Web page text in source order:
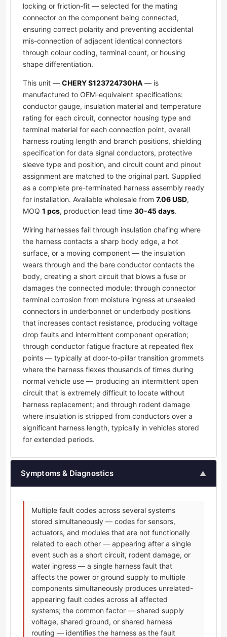
locking or friction-fit — selected for the mating
connector on the component being connected,
ensuring correct polarity and preventing accidental
mis-connection of adjacent identical connectors
through colour coding, terminal count, or housing
shape differentiation.
This unit — CHERY S123724730HA — is
manufactured to OEM-equivalent specifications:
conductor gauge, insulation material and temperature
rating for each circuit, connector housing type and
terminal material for each connection point, overall
harness routing length and branch positions, shielding
specification for data signal conductors, protective
sleeve type and position, and circuit count and pinout
assignment are matched to the original part. Supplied
as a complete pre-terminated harness assembly ready
for installation. Available wholesale from 7.06 USD,
MOQ 1 pcs, production lead time 30-45 days.
Wiring harnesses fail through insulation chafing where
the harness contacts a sharp body edge, a hot
surface, or a moving component — the insulation
wears through and the bare conductor contacts the
body, creating a short circuit that blows a fuse or
damages the connected module; through connector
terminal corrosion from moisture ingress at unsealed
connectors in underbonnet or underbody positions
that increases contact resistance, producing voltage
drop faults and intermittent component operation;
through conductor fatigue fracture at repeated flex
points — typically at door-to-pillar transition grommets
where the harness flexes thousands of times during
normal vehicle use — producing an intermittent open
circuit that is extremely difficult to locate without
harness replacement; and through rodent damage
where insulation is stripped from conductors over a
significant harness length, typically in vehicles stored
for extended periods.
Symptoms & Diagnostics ▲
Multiple fault codes across several systems
stored simultaneously — codes for sensors,
actuators, and modules that are not functionally
related to each other — appearing after a single
event such as a short circuit, rodent damage, or
water ingress — a single harness fault that
affects the power or ground supply to multiple
components simultaneously produces unrelated-
appearing fault codes across all affected
systems; the common factor — shared supply
voltage, shared ground, or shared harness
routing — identifies the harness as the fault